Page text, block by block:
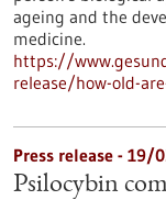
ageing and the
medicine.
https://
release/how-old-
Press release - 19/
Psilocybin